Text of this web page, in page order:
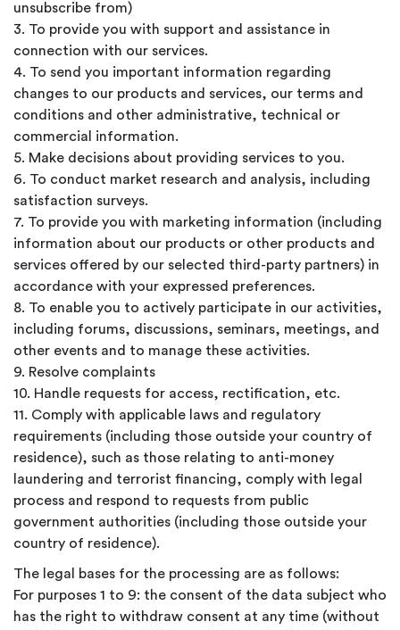
unsubscribe from)
3. To provide you with support and assistance in
connection with our services.
4. To send you important information regarding
changes to our products and services, our terms and
conditions and other administrative, technical or
commercial information.
5. Make decisions about providing services to you.
6. To conduct market research and analysis, including
satisfaction surveys.
7. To provide you with marketing information (including
information about our products or other products and
services offered by our selected third-party partners) in
accordance with your expressed preferences.
8. To enable you to actively participate in our activities,
including forums, discussions, seminars, meetings, and
other events and to manage these activities.
9. Resolve complaints
10. Handle requests for access, rectification, etc.
11. Comply with applicable laws and regulatory
requirements (including those outside your country of
residence), such as those relating to anti-money
laundering and terrorist financing, comply with legal
process and respond to requests from public
government authorities (including those outside your
country of residence).
The legal bases for the processing are as follows:
For purposes 1 to 9: the consent of the data subject who
has the right to withdraw consent at any time (without